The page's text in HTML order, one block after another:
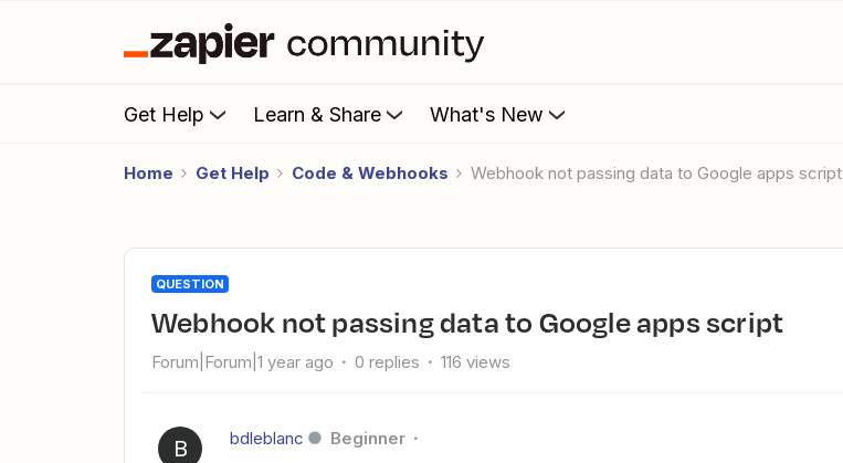
Get Help Learn & Share What's New
Home Get Help Code & Webhooks Webhook not passing data to Google apps script
QUESTION
Webhook not passing data to Google apps script
Forum|Forum|1 year ago 0 replies 116 views
B bdleblanc Beginner